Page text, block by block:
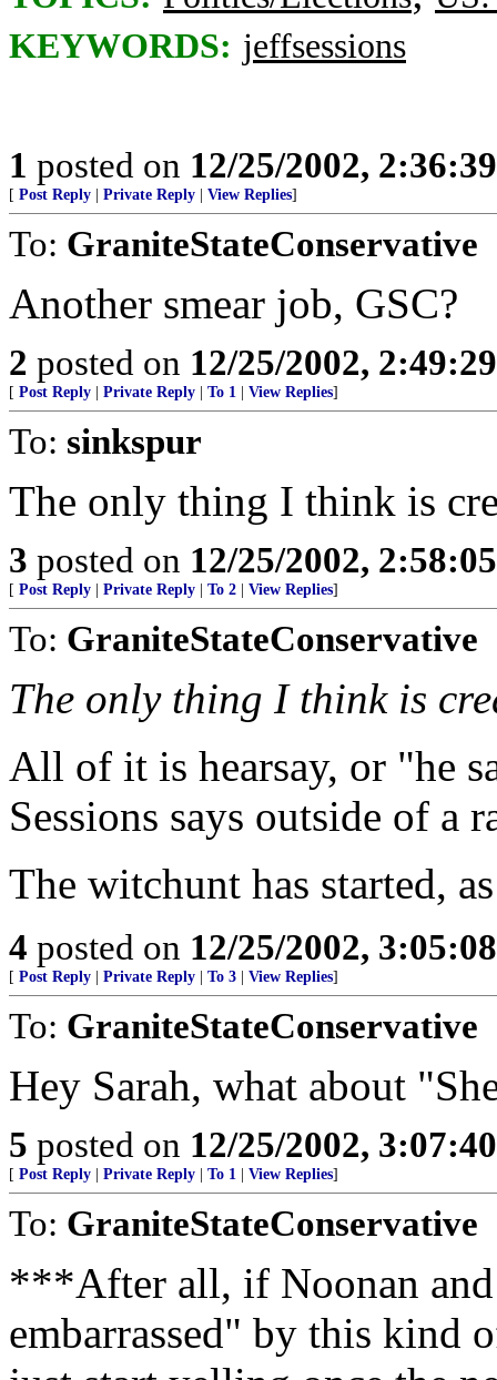
KEYWORDS: jeffsessions
1 posted on 12/25/2002,
[ Post Reply Private Reply View Replies]
To: GraniteStateConservative
Another smear job, GSC?
2 posted on 12/25/2002,
[ Post Reply Private Reply To 1 View Replies]
To: sinkspur
The only thing I think is
3 posted on 12/25/2002,
[ Post Reply Private Reply To 2 View Replies]
To: GraniteStateConservative
The only thing I think is
All of it is hearsay, or "he
Sessions says outside of a
The witchunt has started,
4 posted on 12/25/2002,
[ Post Reply Private Reply To 3 View Replies]
To: GraniteStateConservative
Hey Sarah, what about
5 posted on 12/25/2002,
[ Post Reply Private Reply To 1 View Replies]
To: GraniteStateConservative
***After all, if Noonan
embarrassed" by this kind